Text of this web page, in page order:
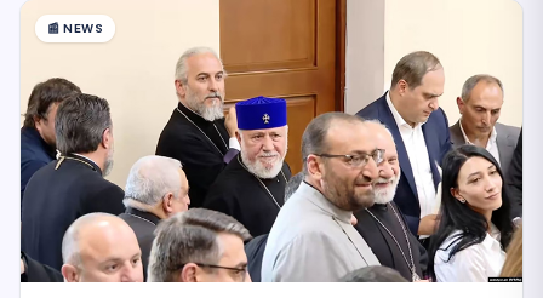
📰 NEWS